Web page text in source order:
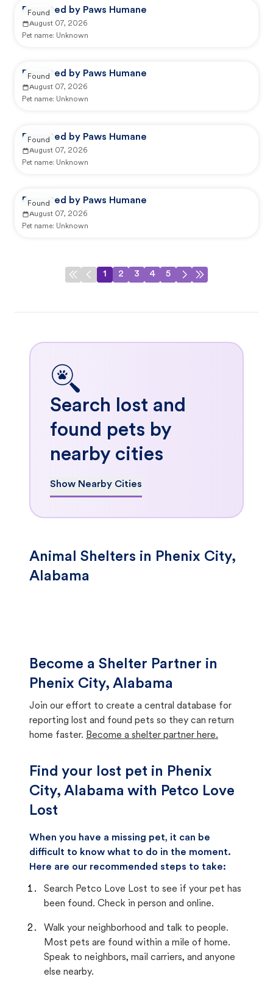
Reported by Paws Humane
August 07, 2026
Pet name: Unknown
Found
Reported by Paws Humane
August 07, 2026
Pet name: Unknown
Found
Reported by Paws Humane
August 07, 2026
Pet name: Unknown
Found
Reported by Paws Humane
August 07, 2026
Pet name: Unknown
Found
1 2 3 4 5
Search lost and
found pets by
nearby cities
Show Nearby Cities
Animal Shelters in Phenix City,
Alabama
Become a Shelter Partner in
Phenix City, Alabama
Join our effort to create a central database for
reporting lost and found pets so they can return
home faster. Become a shelter partner here.
Find your lost pet in Phenix
City, Alabama with Petco Love
Lost
When you have a missing pet, it can be
difficult to know what to do in the moment.
Here are our recommended steps to take:
Search Petco Love Lost to see if your pet has
been found. Check in person and online.
Walk your neighborhood and talk to people.
Most pets are found within a mile of home.
Speak to neighbors, mail carriers, and anyone
else nearby.